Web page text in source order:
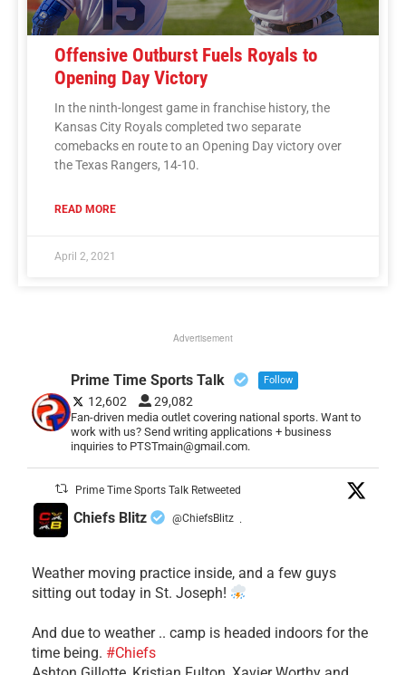
Offensive Outburst Fuels Royals to
Opening Day Victory
In the ninth-longest game in franchise history, the
Kansas City Royals completed two separate
comebacks en route to an Opening Day victory over
the Texas Rangers, 14-10.
READ MORE
April 2, 2021
Advertisement
Prime Time Sports Talk Follow
12,602 29,082
Fan-driven media outlet covering national sports. Want to
work with us? Send writing applications + business
inquiries to PTSTmain@gmail.com.
Prime Time Sports Talk Retweeted
Chiefs Blitz @ChiefsBlitz ·
Weather moving practice inside, and a few guys
sitting out today in St. Joseph!
​And due to weather .. camp is headed indoors for the
time being. #Chiefs